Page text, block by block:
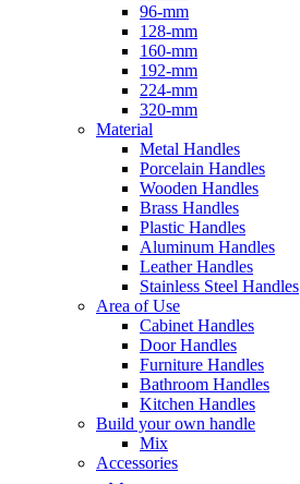
96-mm
128-mm
160-mm
192-mm
224-mm
320-mm
Material
Metal Handles
Porcelain Handles
Wooden Handles
Brass Handles
Plastic Handles
Aluminum Handles
Leather Handles
Stainless Steel Handles
Area of Use
Cabinet Handles
Door Handles
Furniture Handles
Bathroom Handles
Kitchen Handles
Build your own handle
Mix
Accessories